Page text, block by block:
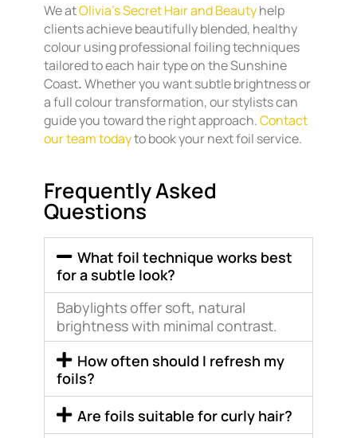
We atOlivia’sSecret Hair and Beautyhelp
clients achieve beautifully blended, healthy
colour using professional foiling techniques
tailored to each hair type on the Sunshine
Coast.Whether you want subtle brightness or
a full colour transformation, our stylists can
guide you toward the right approach.Contact
our team todayto book your next foil service.
Frequently Asked
Questions
What foil technique works best
for a subtle look?
Babylights offer soft, natural
brightness with minimal contrast.
How often should I refresh my
foils?
Are foils suitable for curly hair?